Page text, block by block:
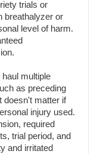
trials or
breathalyzer or
level of harm.
multiple
as preceding
doesn't matter if
injury used.
required
trial period, and
and irritated